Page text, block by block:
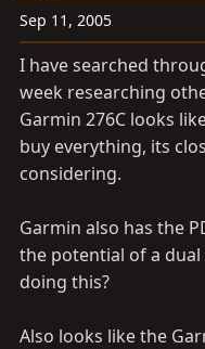
e
r
Sep 11, 2005
I have searched
week researching
Garmin 276C looks
buy everything, its
considering.
Garmin also has the
the potential of a dual
doing this?
Also looks like the